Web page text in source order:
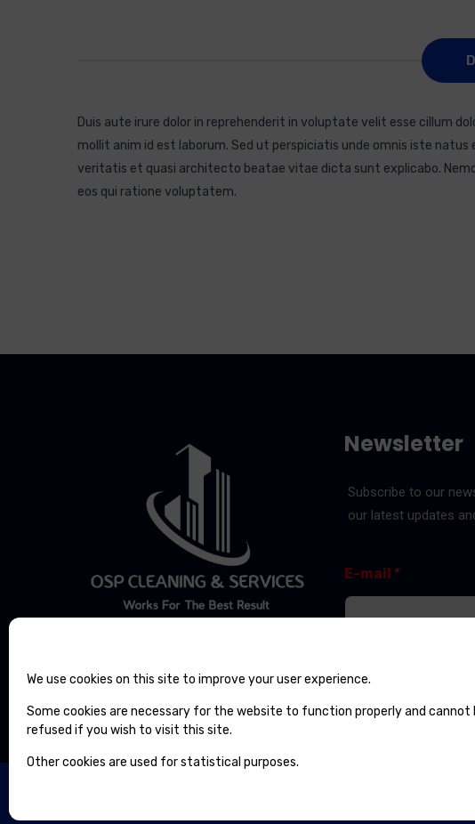
We use cookies on this site to improve your user experience.
Some cookies are necessary for the website to function properly and cannot
refused if you wish to visit this site.
Other cookies are used for statistical purposes.
Duis aute irure dolor in reprehenderit in voluptate velit esse cillum
mollit anim id est laborum. Sed ut perspiciatis unde omnis iste
veritatis et quasi architecto beatae vitae dicta sunt explicabo.
eos qui ratione voluptatem.
Newsletter
Subscribe to our
our latest updates
E
-
E
m
-
m
E-mail *
Send